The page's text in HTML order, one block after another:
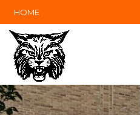
HOME